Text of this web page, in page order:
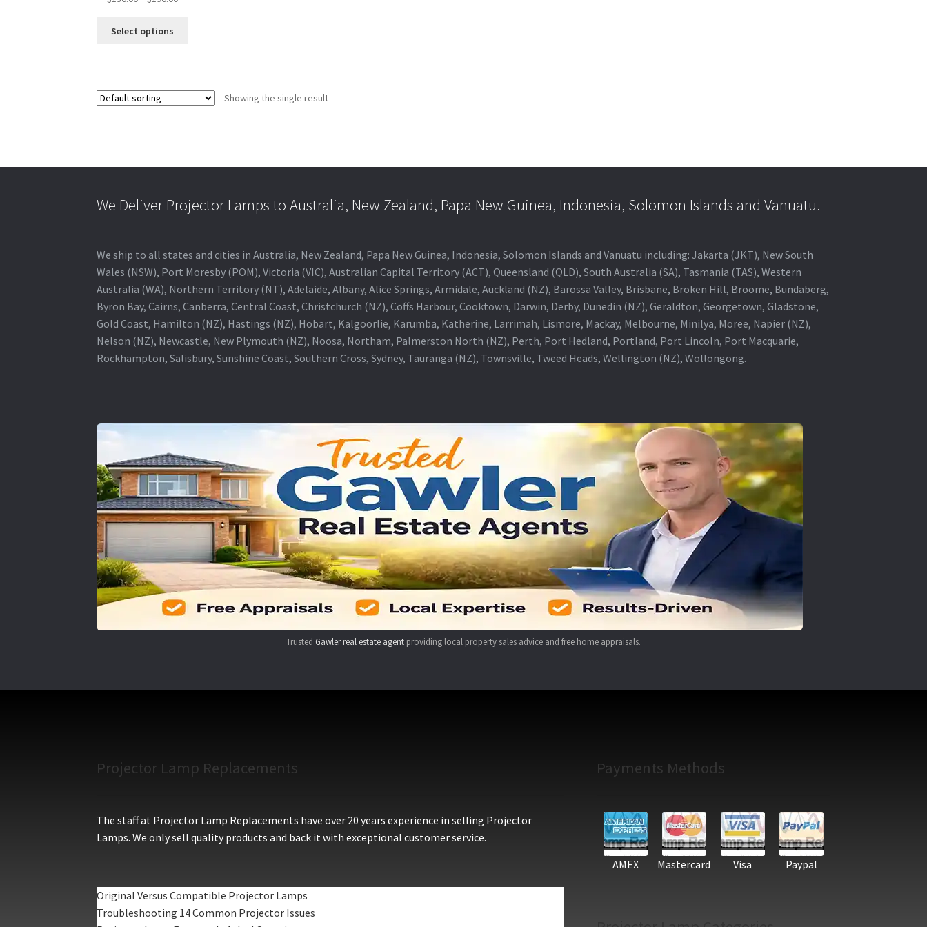
Select options
product
Showing the single result
We Deliver Projector Lamps to Australia, New Zealand, Papa New Guinea, Indonesia, Solomon Islands and Vanuatu.
We ship to all states and cities in Australia, New Zealand, Papa New Guinea, Indonesia, Solomon Islands and Vanuatu including: Jakarta (JKT), New South
Wales (NSW), Port Moresby (POM), Victoria (VIC), Australian Capital Territory (ACT), Queensland (QLD), South Australia (SA), Tasmania (TAS), Western
Australia (WA), Northern Territory (NT), Adelaide, Albany, Alice Springs, Armidale, Auckland (NZ), Barossa Valley, Brisbane, Broken Hill, Broome, Bundaberg,
Byron Bay, Cairns, Canberra, Central Coast, Christchurch (NZ), Coffs Harbour, Cooktown, Darwin, Derby, Dunedin (NZ), Geraldton, Georgetown, Gladstone,
Gold Coast, Hamilton (NZ), Hastings (NZ), Hobart, Kalgoorlie, Karumba, Katherine, Larrimah, Lismore, Mackay, Melbourne, Minilya, Moree, Napier (NZ),
Nelson (NZ), Newcastle, New Plymouth (NZ), Noosa, Northam, Palmerston North (NZ), Perth, Port Hedland, Portland, Port Lincoln, Port Macquarie,
Rockhampton, Salisbury, Sunshine Coast, Southern Cross, Sydney, Tauranga (NZ), Townsville, Tweed Heads, Wellington (NZ), Wollongong.
Trusted Gawler real estate agent providing local property sales advice and free home appraisals.
Projector Lamp Replacements
The staff at Projector Lamp Replacements have over 20 years experience in selling Projector
Lamps. We only sell quality products and back it with exceptional customer service.
Original Versus Compatible Projector Lamps
Troubleshooting 14 Common Projector Issues
Payments Methods
AMEX Mastercard Visa Paypal